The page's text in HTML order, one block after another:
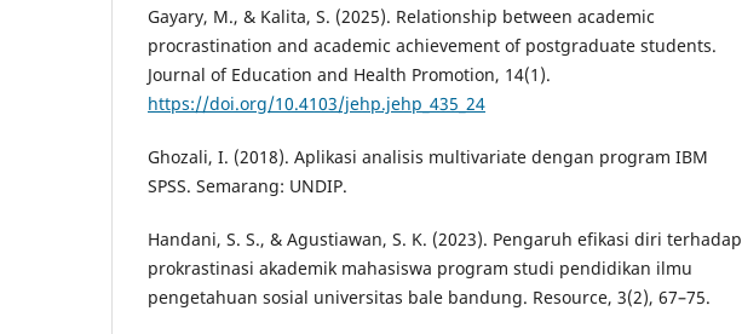
Gayary, M., & Kalita, S. (2025). Relationship between academic
procrastination and academic achievement of postgraduate students.
Journal of Education and Health Promotion, 14(1).
https://doi.org/10.4103/jehp.jehp_435_24
Ghozali, I. (2018). Aplikasi analisis multivariate dengan program IBM
SPSS. Semarang: UNDIP.
Handani, S. S., & Agustiawan, S. K. (2023). Pengaruh efikasi diri terhadap
prokrastinasi akademik mahasiswa program studi pendidikan ilmu
pengetahuan sosial universitas bale bandung. Resource, 3(2), 67–75.